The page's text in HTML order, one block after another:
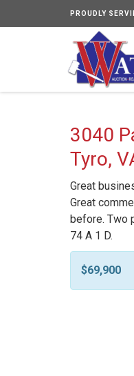
PROUDLY
3040
Tyro,
Great
Great
before. Two
74 A 1 D.
$69,900